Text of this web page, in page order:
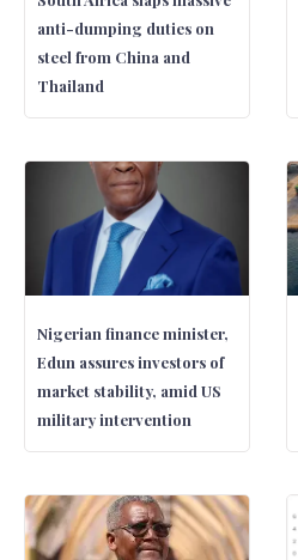
anti-dumping duties on
steel from China and
Thailand
Nigerian finance minister,
Edun assures investors of
market stability, amid US
military intervention